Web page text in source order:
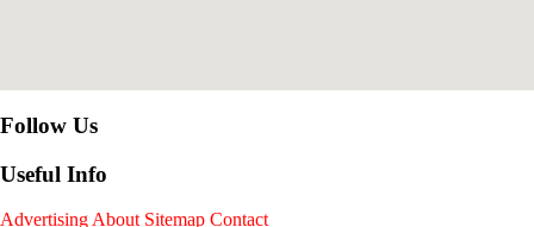
Follow Us
Useful Info
Advertising About Sitemap Contact